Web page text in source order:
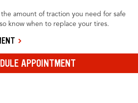
amount of traction you need for safe
know when to replace your tires.
APPOINTMENT